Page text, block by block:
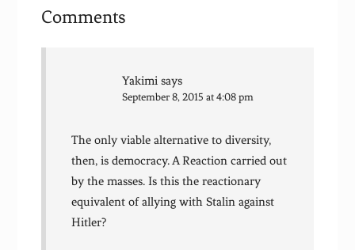
Comments
Yakimi says
September 8, 2015 at 4:08 pm
The only viable alternative to diversity,
then, is democracy. A Reaction carried out
by the masses. Is this the reactionary
equivalent of allying with Stalin against
Hitler?